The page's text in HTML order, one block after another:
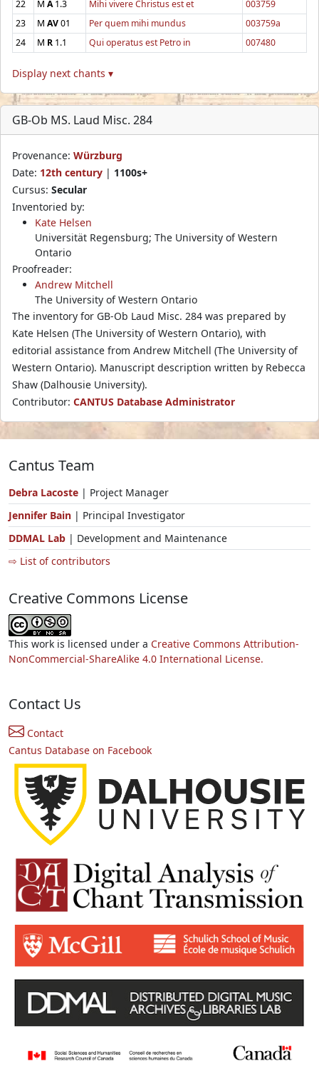
22
M A1.3 Mihi vivere Christus est et
003759
23
M AV01 Per quem mihi mundus
003759a
24
M R 1.1 Qui operatus est Petro in 007480
Display next chants ▾
GB-Ob MS. Laud Misc. 284
Provenance: Würzburg
Date: 12th century | 1100s+
Cursus: Secular
Inventoried by:
Kate Helsen
Universität Regensburg; The University of Western
Ontario
Proofreader:
Andrew Mitchell
The University of Western Ontario
The inventory for GB-Ob Laud Misc. 284 was prepared by
Kate Helsen (The University of Western Ontario), with
editorial assistance from Andrew Mitchell (The University of
Western Ontario). Manuscript description written by Rebecca
Shaw (Dalhousie University).
Contributor: CANTUS Database Administrator
Cantus Team
Debra Lacoste | Project Manager
Jennifer Bain | Principal Investigator
DDMAL Lab | Development and Maintenance
⇨ List of contributors
Creative Commons License
This work is licensed under a Creative Commons Attribution-
NonCommercial-ShareAlike 4.0 International License.
Contact Us
Contact
Cantus Database on Facebook